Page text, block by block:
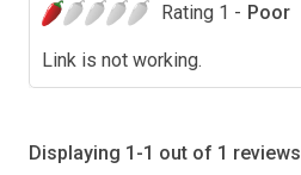
Rating 1 - Poor
Link is not working.
Displaying 1-1 out of 1 reviews